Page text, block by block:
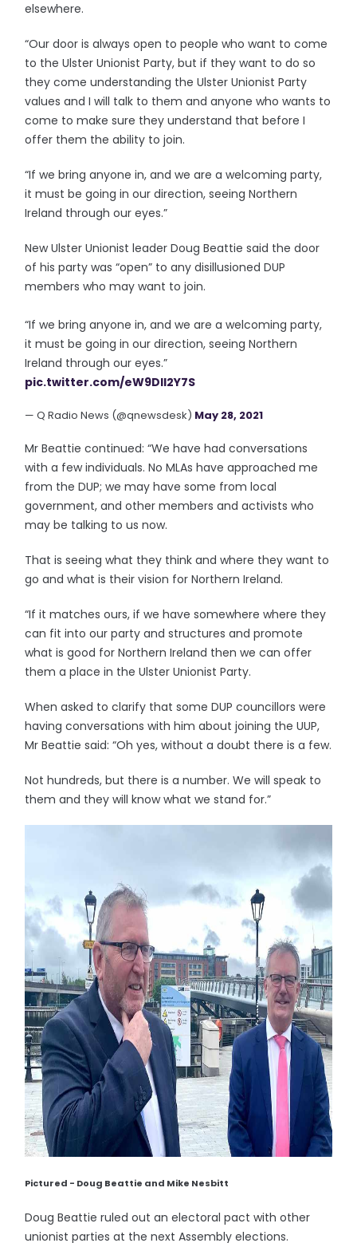
elsewhere.
“Our door is always open to people who want to come
to the Ulster Unionist Party, but if they want to do so
they come understanding the Ulster Unionist Party
values and I will talk to them and anyone who wants to
come to make sure they understand that before I
offer them the ability to join.
“If we bring anyone in, and we are a welcoming party,
it must be going in our direction, seeing Northern
Ireland through our eyes.”
New Ulster Unionist leader Doug Beattie said the door
of his party was “open” to any disillusioned DUP
members who may want to join.
“If we bring anyone in, and we are a welcoming party,
it must be going in our direction, seeing Northern
Ireland through our eyes.”
pic.twitter.com/eW9DII2Y7S
— Q Radio News (@qnewsdesk) May 28, 2021
Mr Beattie continued: “We have had conversations
with a few individuals. No MLAs have approached me
from the DUP; we may have some from local
government, and other members and activists who
may be talking to us now.
That is seeing what they think and where they want to
go and what is their vision for Northern Ireland.
“If it matches ours, if we have somewhere where they
can fit into our party and structures and promote
what is good for Northern Ireland then we can offer
them a place in the Ulster Unionist Party.
When asked to clarify that some DUP councillors were
having conversations with him about joining the UUP,
Mr Beattie said: “Oh yes, without a doubt there is a few.
Not hundreds, but there is a number. We will speak to
them and they will know what we stand for.”
Pictured - Doug Beattie and Mike Nesbitt
Doug Beattie ruled out an electoral pact with other
unionist parties at the next Assembly elections.